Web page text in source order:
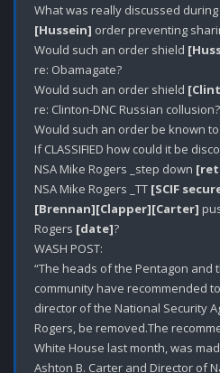
What was really discussed during
[Hussein] order preventing
Would such an order shield
re: Obamagate?
Would such an order shield
re: Clinton-DNC Russian collusion?
Would such an order be known to
If CLASSIFIED how could it be
NSA Mike Rogers _step down
NSA Mike Rogers _TT [SCIF
[Brennan][Clapper][Carter]
Rogers [date]?
WASH POST:
“The heads of the Pentagon and
community have recommended
director of the National Security
Rogers, be removed.The
White House last month, was
Ashton B. Carter and Director of